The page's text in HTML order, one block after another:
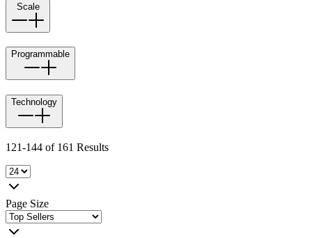
Scale
Programmable
Technology
121-144 of 161 Results
Page Size